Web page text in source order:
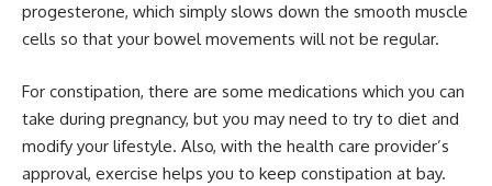
progesterone, which simply slows down the smooth muscle
cells so that your bowel movements will not be regular.
For constipation, there are some medications which you can
take during pregnancy, but you may need to try to diet and
modify your lifestyle. Also, with the health care provider’s
approval, exercise helps you to keep constipation at bay.